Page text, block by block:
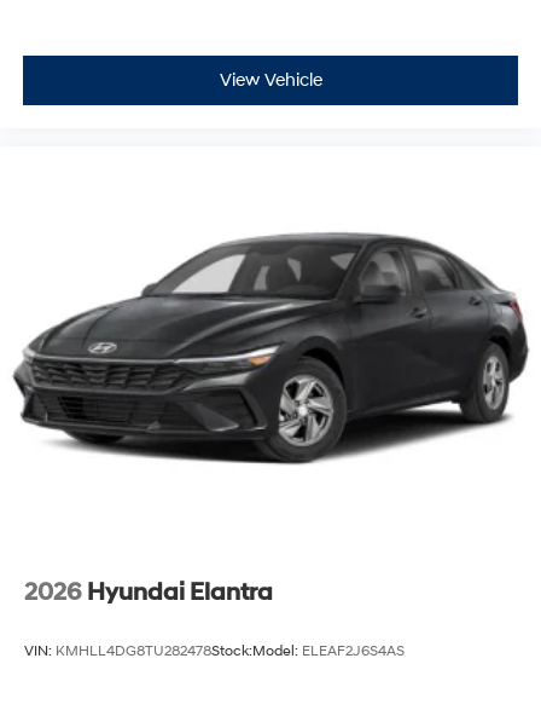
View Vehicle
2026 Hyundai Elantra
VIN: KMHLL4DG8TU282478Stock:Model: ELEAF2J6S4AS